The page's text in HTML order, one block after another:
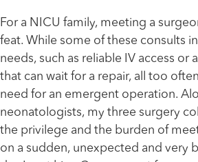
For a NICU family, meeting a
feat. While some of these consults
needs, such as reliable IV access or
that can wait for a repair, all too
need for an emergent operation.
neonatologists, my three surgery
the privilege and the burden of
on a sudden, unexpected and very